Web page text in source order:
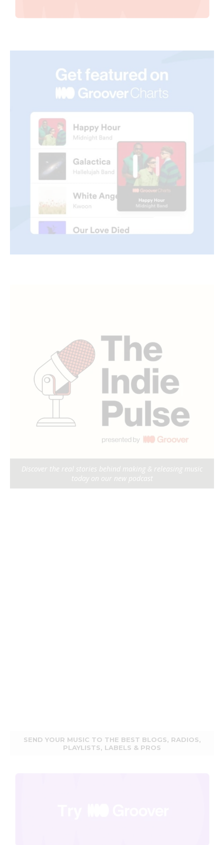
Discover the real stories behind making & releasing music
today on our new podcast
SEND YOUR MUSIC TO THE BEST BLOGS, RADIOS,
PLAYLISTS, LABELS & PROS